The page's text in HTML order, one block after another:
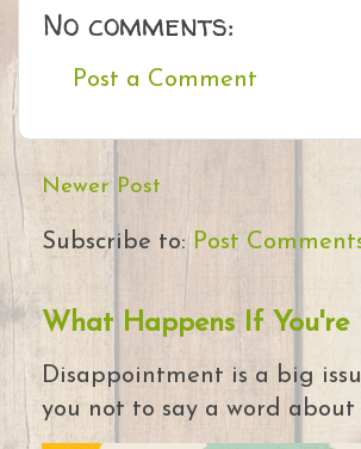
No comments:
Post a Comment
Newer Post
Subscribe to: Post
What Happens If You're
Disappointment is a big
you not to say a word